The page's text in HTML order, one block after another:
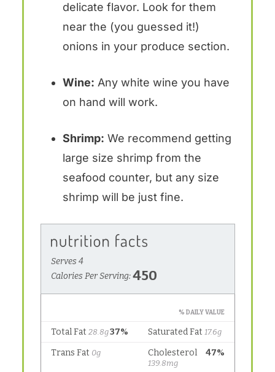
delicate flavor. Look for them
near the (you guessed it!)
onions in your produce section.
Wine: Any white wine you have
on hand will work.
Shrimp: We recommend getting
large size shrimp from the
seafood counter, but any size
shrimp will be just fine.